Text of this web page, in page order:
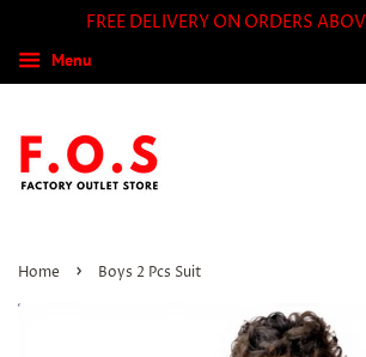
FREE DELIVERY ON ORDERS
Menu
Home › Boys 2 Pcs Suit